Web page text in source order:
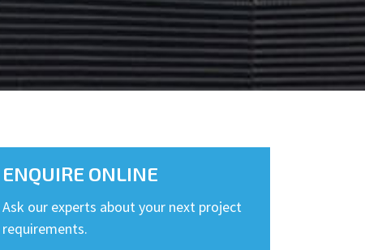
ENQUIRE ONLINE
Ask our experts about your next project
requirements.